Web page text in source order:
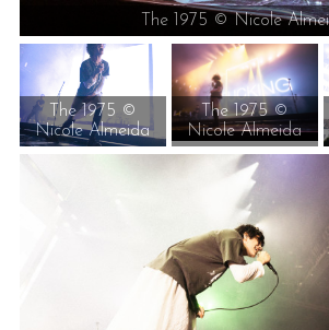
The 1975 © Nicole
The 1975 ©
Nicole Almeida
The 1975 ©
Nicole Almeida